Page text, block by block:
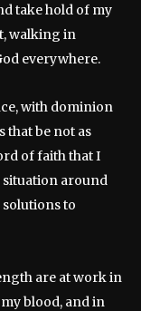
take hold of my
walking in
everywhere.
with dominion
that be not as
of faith that I
situation around
to
are at work in
blood, and in